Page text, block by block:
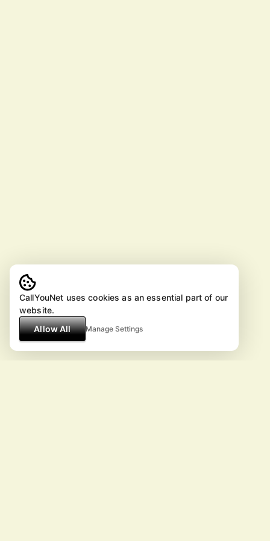
CallYouNet uses cookies as an essential part of our
website.
Allow All
Manage Settings